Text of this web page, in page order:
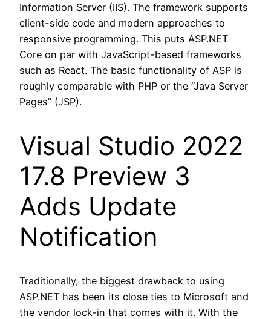
Information Server (IIS). The framework supports
client-side code and modern approaches to
responsive programming. This puts ASP.NET
Core on par with JavaScript-based frameworks
such as React. The basic functionality of ASP is
roughly comparable with PHP or the “Java Server
Pages” (JSP).
Visual Studio 2022
17.8 Preview 3
Adds Update
Notification
Traditionally, the biggest drawback to using
ASP.NET has been its close ties to Microsoft and
the vendor lock-in that comes with it. With the